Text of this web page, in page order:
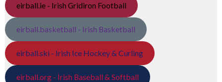
eirball.ie - Irish Gridiron Football
eirball.basketball - Irish Basketball
eirball.ski - Irish Ice Hockey & Curling
eirball.org - Irish Baseball & Softball